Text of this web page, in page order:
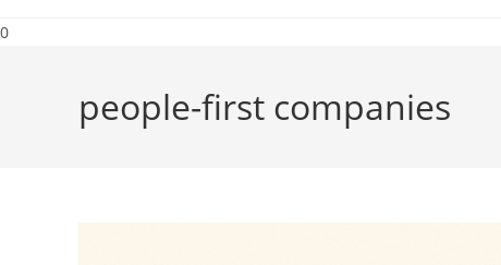
0
people-first companies